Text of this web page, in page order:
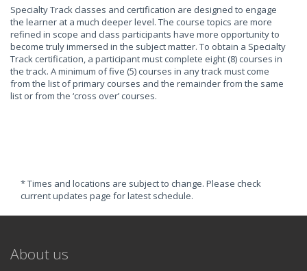
Specialty Track classes and certification are designed to engage
the learner at a much deeper level. The course topics are more
refined in scope and class participants have more opportunity to
become truly immersed in the subject matter. To obtain a Specialty
Track certification, a participant must complete eight (8) courses in
the track. A minimum of five (5) courses in any track must come
from the list of primary courses and the remainder from the same
list or from the ‘cross over’ courses.
* Times and locations are subject to change. Please check
current updates page for latest schedule.
About us